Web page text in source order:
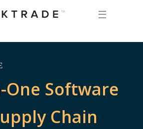
☰
One Software
Chain